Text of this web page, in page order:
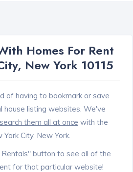
Homes For Rent
New York 10115
of having to bookmark or save
house listing websites. We've
search them all at once with the
City, New York.
Rentals" button to see all of the
for that particular website!